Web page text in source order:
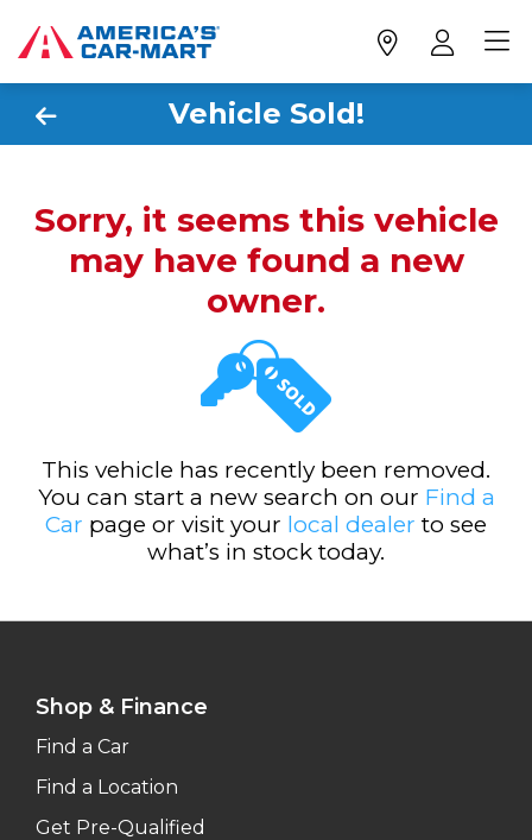
Vehicle Sold!
Sorry, it seems this vehicle
may have found a new
owner.
This vehicle has recently been removed.
You can start a new search on our Find a
Car page or visit your local dealer to see
what’s in stock today.
Shop & Finance
Find a Car
Find a Location
Get Pre-Qualified